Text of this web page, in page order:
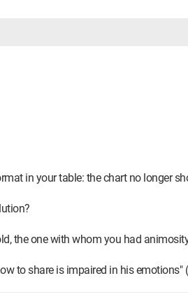
in your table: the chart no longer
the one with whom you had
to share is impaired in his emotions"